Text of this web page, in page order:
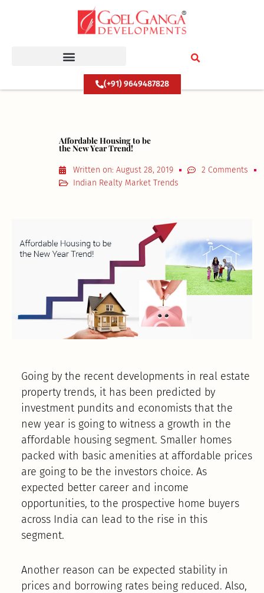
(+91) 9649487828
Affordable Housing to be
the New Year Trend!
Written on: August 28, 2019
2 Comments
Indian Realty Market Trends
Going by the recent developments in real estate
property trends, it has been predicted by
investment pundits and economists that the
new year is going to witness a growth in the
affordable housing segment. Smaller homes
packed with basic amenities at affordable prices
are going to be the investors choice. As
expected better career and income
opportunities, to the prospective home buyers
across India can lead to the rise in this
segment.
Another reason can be expected stability in
prices and borrowing rates being reduced. Also,